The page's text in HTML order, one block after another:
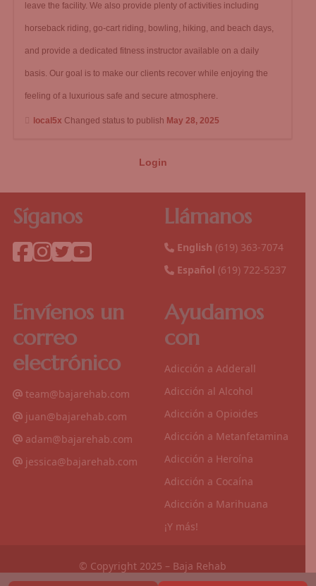
leave the facility. We also provide plenty of activities including
horseback riding, go-cart riding, bowling, hiking, and beach days,
and provide a dedicated fitness instructor available on a daily
basis. Our goal is to make our clients recover while enjoying the
feeling of a luxurious safe and secure atmosphere.
local5x Changed status to publish May 28, 2025
Login
Síganos Llámanos
English (619) 363-7074
Español (619) 722-5237
Envíenos un
correo
electrónico
team@bajarehab.com
juan@bajarehab.com
adam@bajarehab.com
jessica@bajarehab.com
Ayudamos
con
Adicción a Adderall
Adicción al Alcohol
Adicción a Opioides
Adicción a Metanfetamina
Adicción a Heroína
Adicción a Cocaína
Adicción a Marihuana
¡Y más!
© Copyright 2025 – Baja Rehab
Politica de Privacidad